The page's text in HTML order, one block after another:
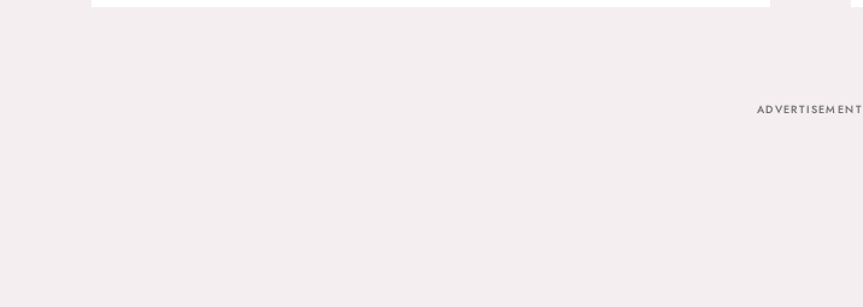
ADVERTISEMENT